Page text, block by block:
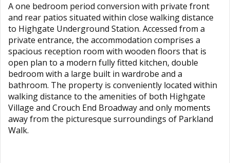
A one bedroom period conversion with private front
and rear patios situated within close walking distance
to Highgate Underground Station. Accessed from a
private entrance, the accommodation comprises a
spacious reception room with wooden floors that is
open plan to a modern fully fitted kitchen, double
bedroom with a large built in wardrobe and a
bathroom. The property is conveniently located within
walking distance to the amenities of both Highgate
Village and Crouch End Broadway and only moments
away from the picturesque surroundings of Parkland
Walk.